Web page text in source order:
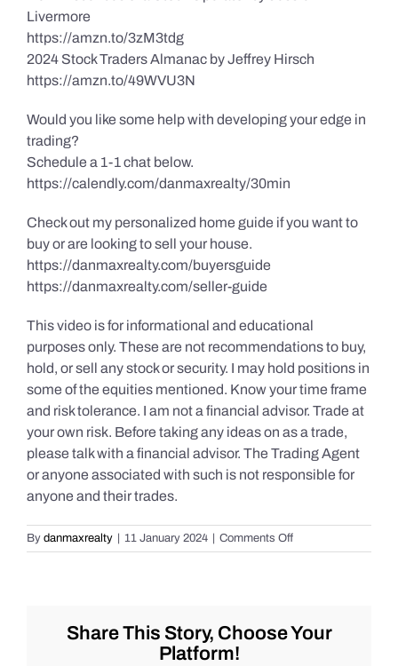
Livermore
https://amzn.to/3zM3tdg
2024 Stock Traders Almanac by Jeffrey Hirsch
https://amzn.to/49WVU3N
Would you like some help with developing your edge in
trading?
Schedule a 1-1 chat below.
https://calendly.com/danmaxrealty/30min
Check out my personalized home guide if you want to
buy or are looking to sell your house.
https://danmaxrealty.com/buyersguide
https://danmaxrealty.com/seller-guide
This video is for informational and educational
purposes only. These are not recommendations to buy,
hold, or sell any stock or security. I may hold positions in
some of the equities mentioned. Know your time frame
and risk tolerance. I am not a financial advisor. Trade at
your own risk. Before taking any ideas on as a trade,
please talk with a financial advisor. The Trading Agent
or anyone associated with such is not responsible for
anyone and their trades.
By danmaxrealty 11 January 2024 Comments Offon
Live
January
Share This Story, Choose Your
Platform!